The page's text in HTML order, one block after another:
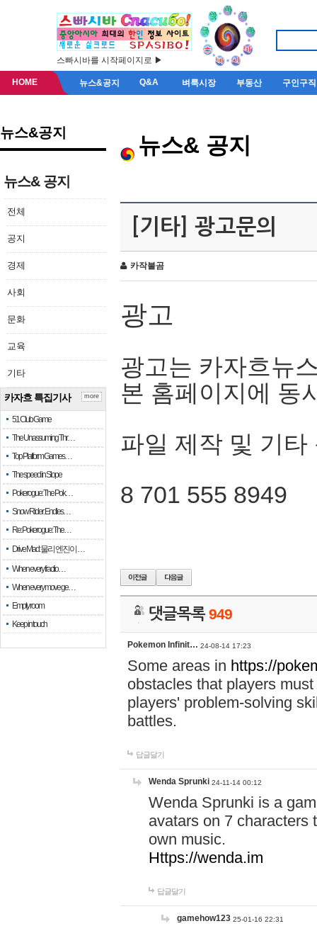
스빠시바를 시작페이지로 ▶
HOME 뉴스&공지 Q&A 벼룩시장 부동산 구인구직
뉴스&공지
뉴스& 공지
전체
공지
경제
사회
문화
교육
기타
카자흐 특집기사
51 Club Game
The Unassuming Thr…
Top Platform Games…
The speed in Slope
Pokerogue: The Pok…
Snow Rider: Endles…
Re: Pokerogue: The…
Drive Mad: 물리 엔진이 …
When every fractio…
When every move ge…
Empty room
Keep in touch
more
뉴스& 공지
[기타] 광고문의
카작불곰
광고
광고는 카자흐뉴
본 홈페이지에 동
파일 제작 및 기타
8 701 555 8949
댓글목록949
Pokemon Infinit… 24-08-14 17:23
Some areas in https://
obstacles that players
players' problem-solving
battles.
답글달기
Wenda Sprunki 24-11-14 00:12
Wenda Sprunki is a
avatars on 7 characters
own music.
Https://wenda.im
답글달기
gamehow123 25-01-16 22:31